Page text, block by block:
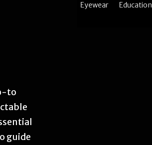
to
guide
Eyewear Education